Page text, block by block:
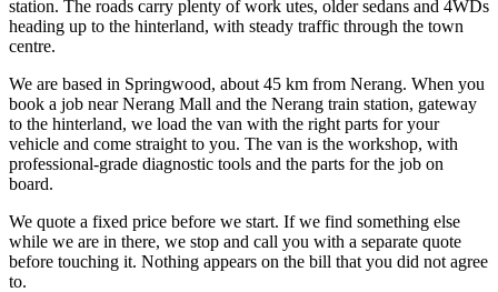
station. The roads carry plenty of work utes, older sedans and 4WDs
heading up to the hinterland, with steady traffic through the town
centre.
We are based in Springwood, about 45 km from Nerang. When you
book a job nearNerang Mall and the Nerang train station, gateway
to the hinterland, we load the van with the right parts for your
vehicle and come straight to you. The van is the workshop, with
professional-grade diagnostic tools and the parts for the job on
board.
We quote a fixed price before we start. If we find something else
while we are in there, we stop and call you with a separate quote
before touching it. Nothing appears on the bill that you did not agree
to.